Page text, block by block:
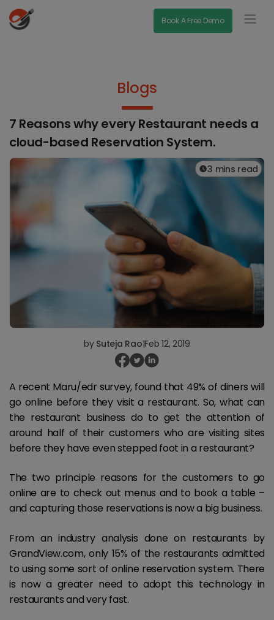
Book A Free Demo
Blogs
7 Reasons why every Restaurant needs a
cloud-based Reservation System.
3 mins read
by Suteja Rao|Feb 12, 2019
A recent Maru/edr survey, found that 49% of diners will
go online before they visit a restaurant. So, what can
the restaurant business do to get the attention of
around half of their customers who are visiting sites
before they have even stepped foot in a restaurant?
The two principle reasons for the customers to go
online are to check out menus and to book a table –
and capturing those reservations is now a big business.
From an industry analysis done on restaurants by
GrandView.com, only 15% of the restaurants admitted
to using some sort of online reservation system. There
is now a greater need to adopt this technology in
restaurants and very fast.